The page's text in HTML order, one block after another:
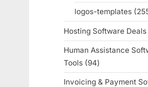
logos-templates
Hosting Software Deals
Human Assistance
Tools
9494
products
Invoicing & Payment